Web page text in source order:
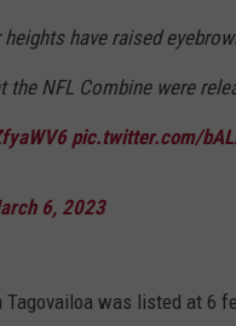
have raised
the NFL Combine were
pic.twitter.com/
6, 2023
was listed at 6